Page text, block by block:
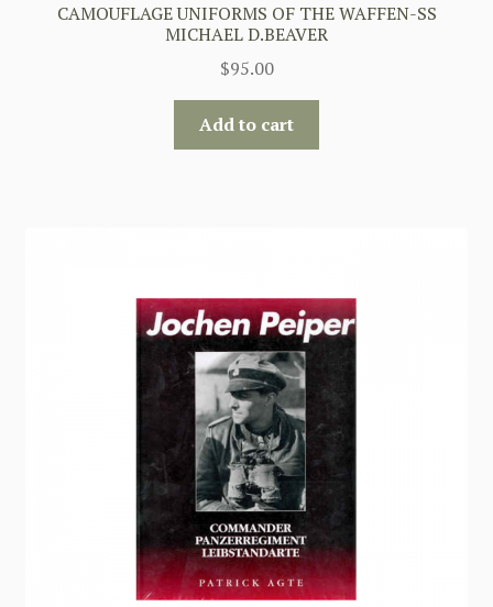
CAMOUFLAGE UNIFORMS OF THE WAFFEN-SS
MICHAEL D.BEAVER
$95.00
Add to cart